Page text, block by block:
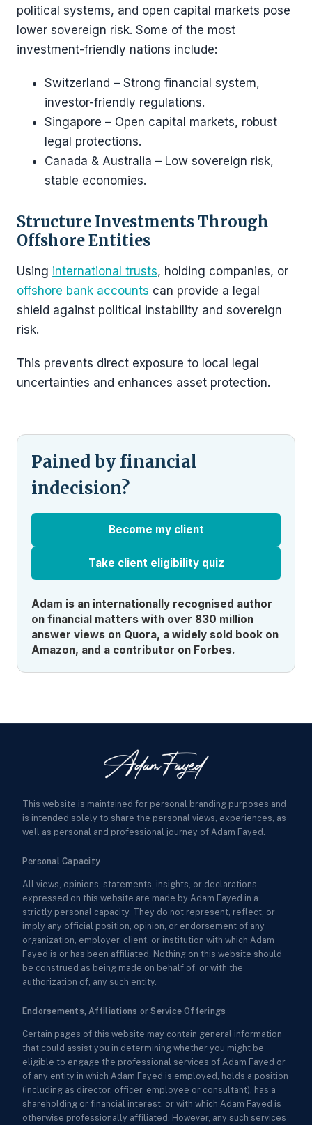
political systems, and open capital markets pose
lower sovereign risk. Some of the most
investment-friendly nations include:
Switzerland – Strong financial system,
investor-friendly regulations.
Singapore – Open capital markets, robust
legal protections.
Canada & Australia – Low sovereign risk,
stable economies.
Structure Investments Through
Offshore Entities
Using international trusts, holding companies, or
offshore bank accounts can provide a legal
shield against political instability and sovereign
risk.
This prevents direct exposure to local legal
uncertainties and enhances asset protection.
Pained by financial
indecision?
Become my client
Take client eligibility quiz
Adam is an internationally recognised author
on financial matters with over 830 million
answer views on Quora, a widely sold book on
Amazon, and a contributor on Forbes.
This website is maintained for personal branding purposes and
is intended solely to share the personal views, experiences, as
well as personal and professional journey of Adam Fayed.
Personal Capacity
All views, opinions, statements, insights, or declarations
expressed on this website are made by Adam Fayed in a
strictly personal capacity. They do not represent, reflect, or
imply any official position, opinion, or endorsement of any
organization, employer, client, or institution with which Adam
Fayed is or has been affiliated. Nothing on this website should
be construed as being made on behalf of, or with the
authorization of, any such entity.
Endorsements, Affiliations or Service Offerings
Certain pages of this website may contain general information
that could assist you in determining whether you might be
eligible to engage the professional services of Adam Fayed or
of any entity in which Adam Fayed is employed, holds a position
(including as director, officer, employee or consultant), has a
shareholding or financial interest, or with which Adam Fayed is
otherwise professionally affiliated. However, any such services